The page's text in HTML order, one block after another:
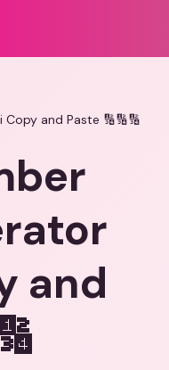
and Paste 🔢🔢🔢
and